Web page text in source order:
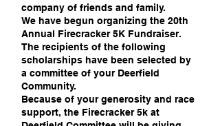
company of friends and family.
We have begun organizing the 20th
Annual Firecracker 5K Fundraiser.
The recipients of the following
scholarships have been selected by
a committee of your Deerfield
Community.
Because of your generosity and race
support, the Firecracker 5k at